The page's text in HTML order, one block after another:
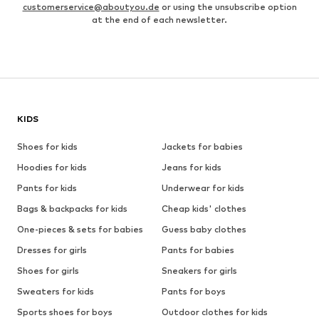
customerservice@aboutyou.de or using the unsubscribe option
at the end of each newsletter.
KIDS
Shoes for kids
Jackets for babies
Hoodies for kids
Jeans for kids
Pants for kids
Underwear for kids
Bags & backpacks for kids
Cheap kids' clothes
One-pieces & sets for babies
Guess baby clothes
Dresses for girls
Pants for babies
Shoes for girls
Sneakers for girls
Sweaters for kids
Pants for boys
Sports shoes for boys
Outdoor clothes for kids